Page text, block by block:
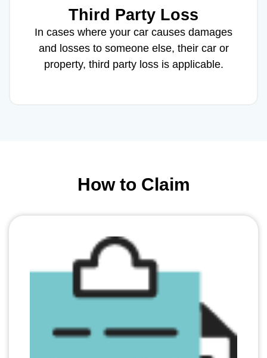
Third Party Loss
In cases where your car causes damages
and losses to someone else, their car or
property, third party loss is applicable.
How to Claim